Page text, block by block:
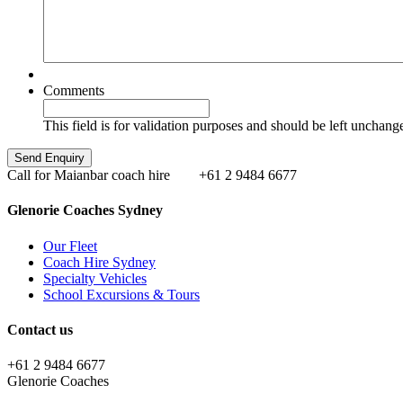
Comments
This field is for validation purposes and should be left
Call for Maianbar coach hire +61 2 9484 6677
Glenorie Coaches Sydney
Our Fleet
Coach Hire Sydney
Specialty Vehicles
School Excursions & Tours
Contact us
+61 2 9484 6677
Glenorie Coaches